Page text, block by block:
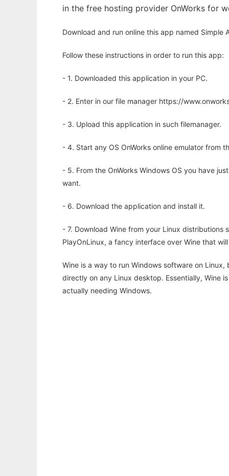
in the free hosting provider OnWorks for
Download and run online this app named Simple
Follow these instructions in order to run this app:
- 1. Downloaded this application in your PC.
- 2. Enter in our file manager https://
- 3. Upload this application in such filemanager.
- 4. Start any OS OnWorks online emulator from
- 5. From the OnWorks Windows OS you have
want.
- 6. Download the application and install it.
- 7. Download Wine from your Linux
PlayOnLinux, a fancy interface over Wine that
Wine is a way to run Windows software on
directly on any Linux desktop. Essentially, Wine
actually needing Windows.